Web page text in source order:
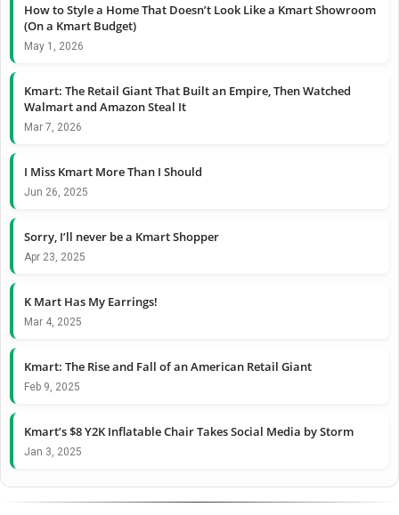
How to Style a Home That Doesn’t Look Like a Kmart Showroom
(On a Kmart Budget)
May 1, 2026
Kmart: The Retail Giant That Built an Empire, Then Watched
Walmart and Amazon Steal It
Mar 7, 2026
I Miss Kmart More Than I Should
Jun 26, 2025
Sorry, I’ll never be a Kmart Shopper
Apr 23, 2025
K Mart Has My Earrings!
Mar 4, 2025
Kmart: The Rise and Fall of an American Retail Giant
Feb 9, 2025
Kmart’s $8 Y2K Inflatable Chair Takes Social Media by Storm
Jan 3, 2025